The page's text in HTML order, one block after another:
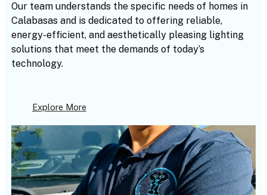
Our team understands the specific needs of homes in
Calabasas and is dedicated to offering reliable,
energy-efficient, and aesthetically pleasing lighting
solutions that meet the demands of today’s
technology.
Explore More